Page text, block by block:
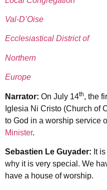
Val-D’Oise
Ecclesiastical District of
Northern
Europe
Narrator: On July 14th, the
Iglesia Ni Cristo (Church of
to God in a worship service
Minister.
Sebastien Le Guyader: It
why it is very special. We
have a house of worship.